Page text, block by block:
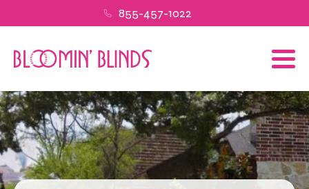
855-457-1022